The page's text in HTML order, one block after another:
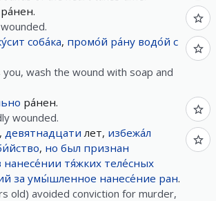
ра́нен.
соба́ка, промо́й ра́ну водо́й с
wash the wound with soap and
ра́нен.
wounded.
девятнадцати лет, избежа́л
, но был признан
нанесе́нии тя́жких теле́сных
за умы́шленное нанесе́ние ран.
old) avoided conviction for murder,